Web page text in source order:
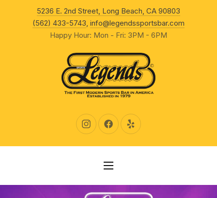
5236 E. 2nd Street, Long Beach, CA 90803
(562) 433-5743, info@legendssportsbar.com
Happy Hour: Mon - Fri: 3PM - 6PM
New Window
New WindowNew Window
NAVIGATION